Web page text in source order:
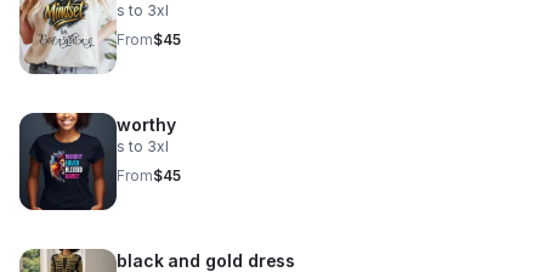
s to 3xl
From$45
worthy
s to 3xl
From$45
black and gold dress